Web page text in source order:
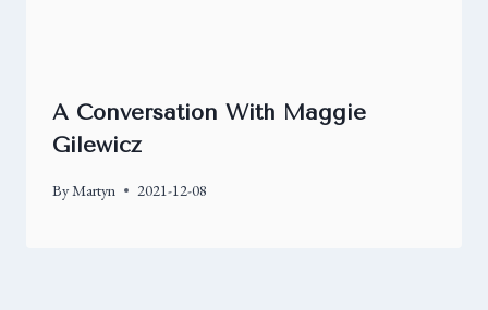
A Conversation With Maggie
Gilewicz
ByMartyn 2021-12-08